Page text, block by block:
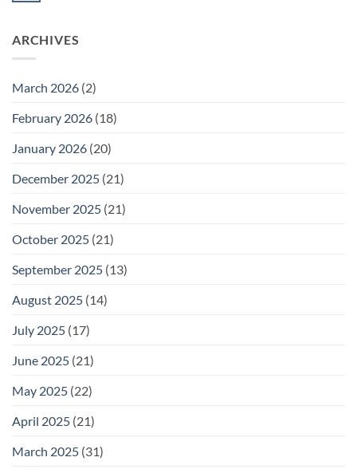
26
Meeting
ARCHIVES
March 2026 (2)
February 2026 (18)
January 2026 (20)
December 2025 (21)
November 2025 (21)
October 2025 (21)
September 2025 (13)
August 2025 (14)
July 2025 (17)
June 2025 (21)
May 2025 (22)
April 2025 (21)
March 2025 (31)